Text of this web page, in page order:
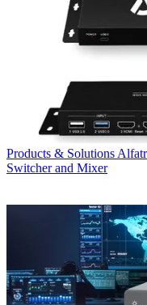
Products & Solutions
Switcher and Mixer